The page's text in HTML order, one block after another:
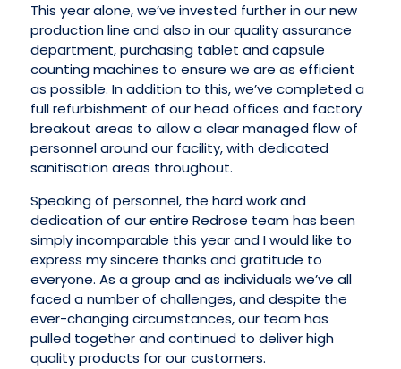
This year alone, we’ve invested further in our new
production line and also in our quality assurance
department, purchasing tablet and capsule
counting machines to ensure we are as efficient
as possible. In addition to this, we’ve completed a
full refurbishment of our head offices and factory
breakout areas to allow a clear managed flow of
personnel around our facility, with dedicated
sanitisation areas throughout.
Speaking of personnel, the hard work and
dedication of our entire Redrose team has been
simply incomparable this year and I would like to
express my sincere thanks and gratitude to
everyone. As a group and as individuals we’ve all
faced a number of challenges, and despite the
ever-changing circumstances, our team has
pulled together and continued to deliver high
quality products for our customers.